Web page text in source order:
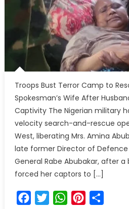
Troops Bust Terror Camp to
Spokesman’s Wife After
Captivity The Nigerian military
velocity search-and-rescue
West, liberating Mrs. Amina
late former Director of
General Rabe Abubakar, after
forced her captors to […]
FacebookTwitterWhatsAppPinterest